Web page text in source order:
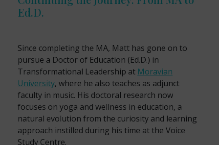
Ed.D.
Since completing the MA, Matt has gone on to
pursue a Doctor of Education (Ed.D.) in
Transformational Leadership at Moravian
University, where he also teaches as adjunct
faculty in music. His doctoral research now
focuses on yoga and wellness in education, a
natural evolution from the curiosity and learning
approach instilled during his time at the Voice
Study Centre.